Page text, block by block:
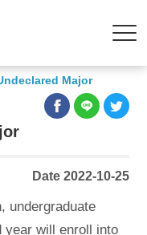
Major
Date 2022-10-25
undergraduate
year will enroll into